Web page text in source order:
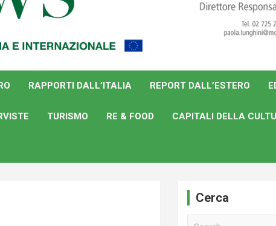
RAPPORTI DALL’ITALIA REPORT DALL’ESTERO
TURISMO RE & FOOD CAPITALI DELLA
Cerca